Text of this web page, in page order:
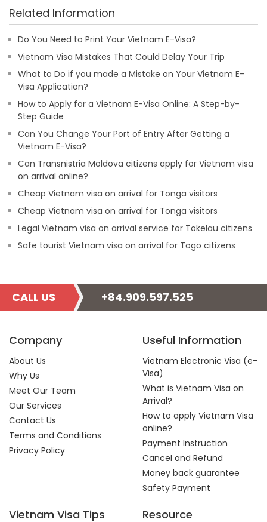
Related Information
Do You Need to Print Your Vietnam E-Visa?
Vietnam Visa Mistakes That Could Delay Your Trip
What to Do if you made a Mistake on Your Vietnam E-
Visa Application?
How to Apply for a Vietnam E-Visa Online: A Step-by-
Step Guide
Can You Change Your Port of Entry After Getting a
Vietnam E-Visa?
Can Transnistria Moldova citizens apply for Vietnam visa
on arrival online?
Cheap Vietnam visa on arrival for Tonga visitors
Cheap Vietnam visa on arrival for Tonga visitors
Legal Vietnam visa on arrival service for Tokelau citizens
Safe tourist Vietnam visa on arrival for Togo citizens
CALL US +84.909.597.525
Company
About Us
Why Us
Meet Our Team
Our Services
Contact Us
Terms and Conditions
Privacy Policy
Useful Information
Vietnam Electronic Visa (e-
Visa)
What is Vietnam Visa on
Arrival?
How to apply Vietnam Visa
online?
Payment Instruction
Cancel and Refund
Money back guarantee
Safety Payment
Vietnam Visa Tips Resource